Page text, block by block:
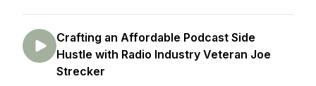
Crafting an Affordable Podcast Side
Hustle with Radio Industry Veteran Joe
Strecker